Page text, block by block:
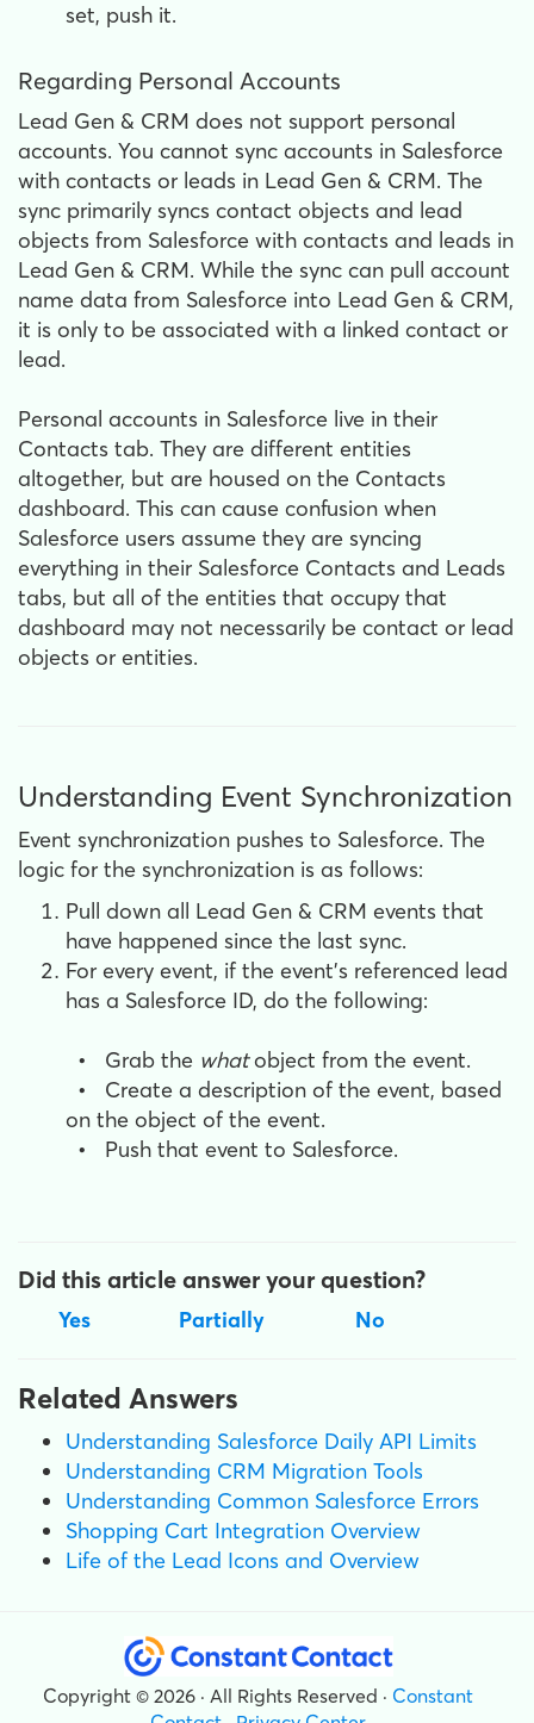
set, push it.
Regarding Personal Accounts
Lead Gen & CRM does not support personal
accounts. You cannot sync accounts in Salesforce
with contacts or leads in Lead Gen & CRM. The
sync primarily syncs contact objects and lead
objects from Salesforce with contacts and leads in
Lead Gen & CRM. While the sync can pull account
name data from Salesforce into Lead Gen & CRM,
it is only to be associated with a linked contact or
lead.
Personal accounts in Salesforce live in their
Contacts tab. They are different entities
altogether, but are housed on the Contacts
dashboard. This can cause confusion when
Salesforce users assume they are syncing
everything in their Salesforce Contacts and Leads
tabs, but all of the entities that occupy that
dashboard may not necessarily be contact or lead
objects or entities.
Understanding Event Synchronization
Event synchronization pushes to Salesforce. The
logic for the synchronization is as follows:
Pull down all Lead Gen & CRM events that
have happened since the last sync.
For every event, if the event’s referenced lead
has a Salesforce ID, do the following:
• Grab the whatobject from the event.
•
Create a description of the event, based
on the object of the event.
•
Push that event to Salesforce.
Did this article answer your question?
Yes Partially No
Related Answers
Understanding Salesforce Daily API Limits
Understanding CRM Migration Tools
Understanding Common Salesforce Errors
Shopping Cart Integration Overview
Life of the Lead Icons and Overview
Copyright © 2026 · All Rights Reserved · Constant